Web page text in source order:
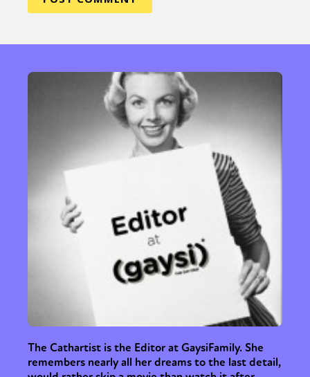
The Cathartist is the Editor at GaysiFamily. She
remembers nearly all her dreams to the last detail,